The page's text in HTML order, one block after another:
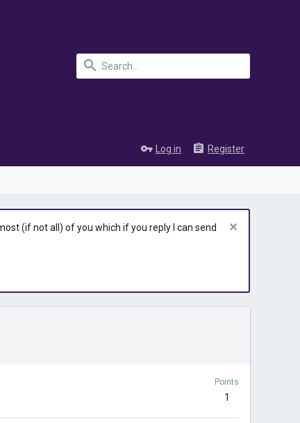
Log in Register
(if not all) of you which if you reply I can send
Points
1